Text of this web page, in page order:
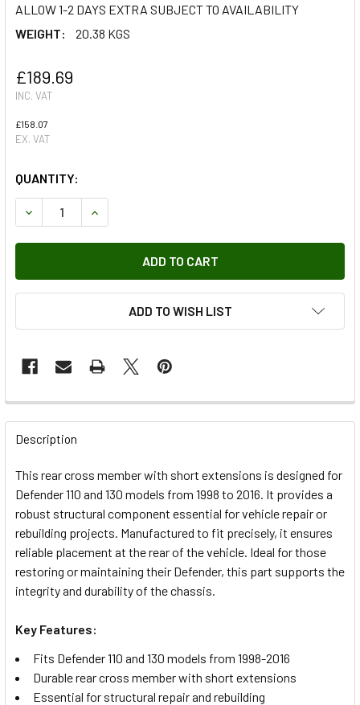
ALLOW 1-2 DAYS EXTRA SUBJECT TO AVAILABILITY
WEIGHT:
20.38 KGS
£189.69
INC. VAT
£158.07
EX. VAT
QUANTITY:
DECREASE QUANTITY OF REAR CROSS MEMBER WITH
INCREASE QUANTITY OF REAR CROSS
ADD TO WISH LIST
FREQUENTLY
BOUGHT
ALL
ADD
SELECTED
TO CART
Description
This rear cross member with short extensions is designed for
Defender 110 and 130 models from 1998 to 2016. It provides a
robust structural component essential for vehicle repair or
rebuilding projects. Manufactured to fit precisely, it ensures
reliable placement at the rear of the vehicle. Ideal for those
restoring or maintaining their Defender, this part supports the
integrity and durability of the chassis.
Key Features:
Fits Defender 110 and 130 models from 1998-2016
Durable rear cross member with short extensions
Essential for structural repair and rebuilding